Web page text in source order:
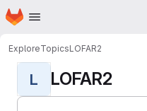
Skip to main content
Homepage
ExploreTopicsLOFAR2
L LOFAR2